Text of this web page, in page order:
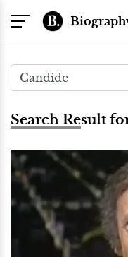
Search Result